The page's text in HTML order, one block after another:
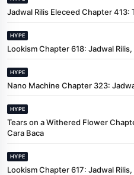
Jadwal Rilis Eleceed Chapter 413:
HYPE
Lookism Chapter 618: Jadwal
HYPE
Nano Machine Chapter 323:
HYPE
Tears on a Withered Flower
Cara Baca
HYPE
Lookism Chapter 617: Jadwal